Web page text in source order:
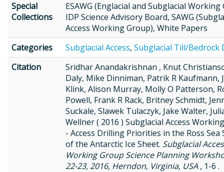
Special
Collections
ESAWG (Englacial and Subglacial Working
IDP Science Advisory Board, SAWG
Access Working Group), White Papers
Categories
Subglacial Access, Subglacial Till/Bedrock
Citation
Sridhar Anandakrishnan , Knut
Daly, Mike Dinniman, Patrik R Kaufmann,
Klink, Alison Murray, Molly O Patterson,
Powell, Frank R Rack, Britney Schmidt,
Suckale, Slawek Tulaczyk, Jake Walter,
Wellner ( 2016 ) Subglacial Access
- Access Drilling Priorities in the Ross Sea
of the Antarctic Ice Sheet. Subglacial
Working Group Science Planning
22-23, 2016, Herndon, Virginia, USA , 1-6 .